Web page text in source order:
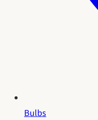
Bulbs